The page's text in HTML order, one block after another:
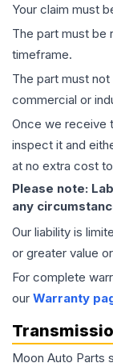
Your claim must
The part must be
timeframe.
The part must
commercial or
Once we receive
inspect it and
at no extra cost
Please note:
any
Our liability is
or greater value
For complete
our Warranty
Moon Auto Parts